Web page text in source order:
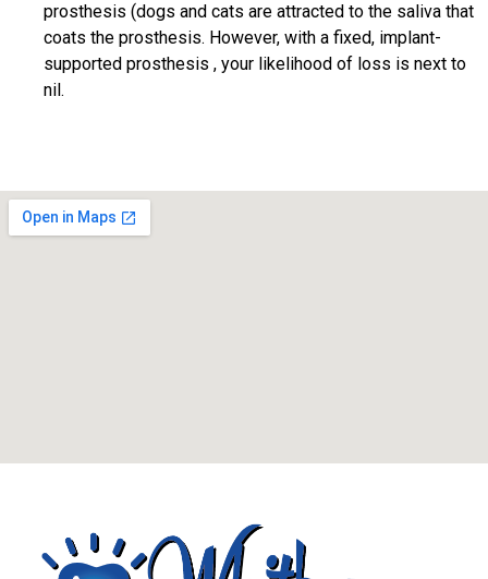
prosthesis (dogs and cats are attracted to the saliva that
coats the prosthesis. However, with a fixed, implant-
supported prosthesis , your likelihood of loss is next to
nil.